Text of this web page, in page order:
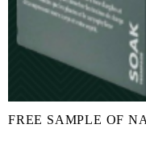
FREE SAMPLE OF